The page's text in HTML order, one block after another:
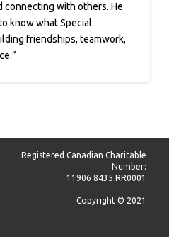
connecting with others. He
know what Special
friendships, teamwork,
Registered Canadian Charitable
Number:
11906 8435 RR0001
Copyright © 2021